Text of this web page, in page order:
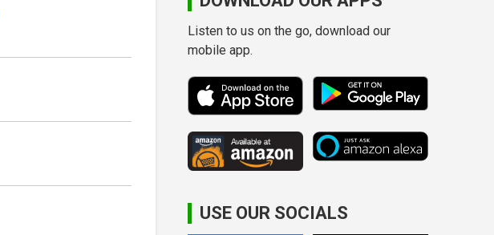
Listen to us on the go, download our
mobile app.
USE OUR SOCIALS